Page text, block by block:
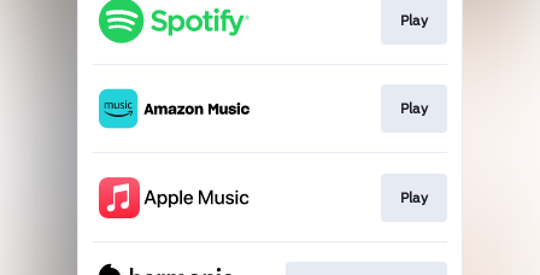
Play
Play
Play